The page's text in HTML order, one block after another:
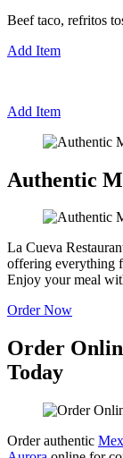
Beef taco, refritos
Add Item
Add Item
Authentic
La Cueva
offering everything
Enjoy your meal
Order Now
Order
Today
Order authentic